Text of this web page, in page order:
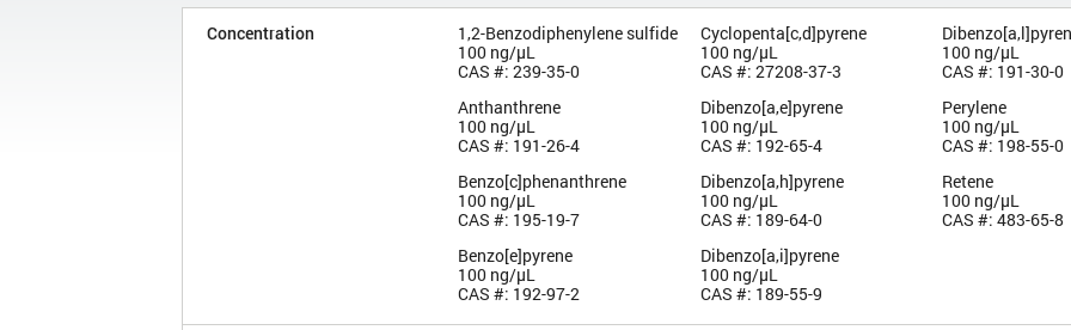
Concentration
1,2-Benzodiphenylene sulfide
100 ng/µL
CAS #: 239-35-0
Anthanthrene
100 ng/µL
CAS #: 191-26-4
Benzo[c]phenanthrene
100 ng/µL
CAS #: 195-19-7
Benzo[e]pyrene
100 ng/µL
CAS #: 192-97-2
Cyclopenta[c,d]pyrene
100 ng/µL
CAS #: 27208-37-3
Dibenzo[a,e]pyrene
100 ng/µL
CAS #: 192-65-4
Dibenzo[a,h]pyrene
100 ng/µL
CAS #: 189-64-0
Dibenzo[a,i]pyrene
100 ng/µL
CAS #: 189-55-9
100 ng/µL
CAS #: 191-30-0
Perylene
100 ng/µL
CAS #: 198-55-0
Retene
100 ng/µL
CAS #: 483-65-8